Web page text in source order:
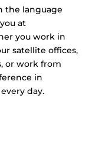
the language
at
you work in
satellite offices,
or work from
in
day.